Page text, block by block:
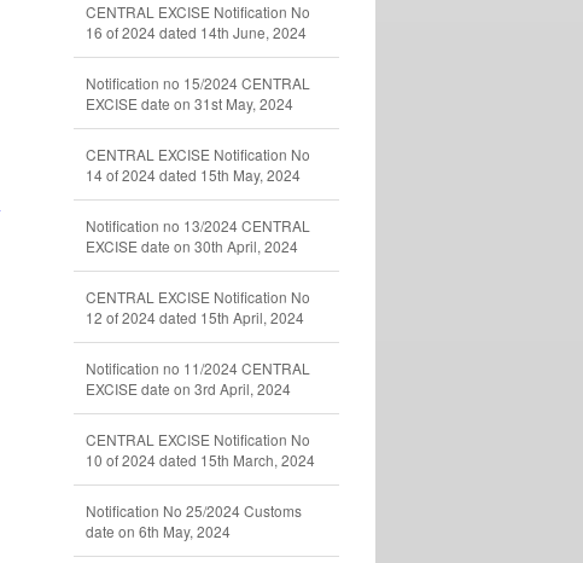
CENTRAL EXCISE Notification No
16 of 2024 dated 14th June, 2024
Notification no 15/2024 CENTRAL
EXCISE date on 31st May, 2024
CENTRAL EXCISE Notification No
14 of 2024 dated 15th May, 2024
Notification no 13/2024 CENTRAL
EXCISE date on 30th April, 2024
CENTRAL EXCISE Notification No
12 of 2024 dated 15th April, 2024
Notification no 11/2024 CENTRAL
EXCISE date on 3rd April, 2024
CENTRAL EXCISE Notification No
10 of 2024 dated 15th March, 2024
Notification No 25/2024 Customs
date on 6th May, 2024